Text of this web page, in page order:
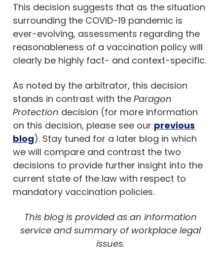
This decision suggests that as the situation
surrounding the COVID-19 pandemic is
ever-evolving, assessments regarding the
reasonableness of a vaccination policy will
clearly be highly fact- and context-specific.
As noted by the arbitrator, this decision
stands in contrast with the Paragon
Protection decision (for more information
on this decision, please see our previous
blog). Stay tuned for a later blog in which
we will compare and contrast the two
decisions to provide further insight into the
current state of the law with respect to
mandatory vaccination policies.
This blog is provided as an information
service and summary of workplace legal
issues.